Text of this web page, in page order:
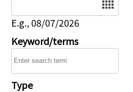
E.g., 08/07/2026
Keyword/terms
Type